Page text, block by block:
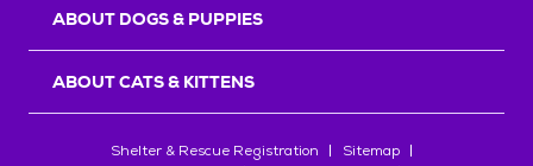
ABOUT DOGS & PUPPIES
ABOUT CATS & KITTENS
Shelter & Rescue Registration
Sitemap